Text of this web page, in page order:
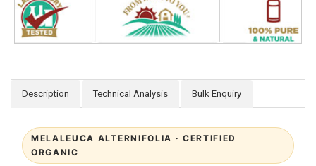
Description Technical Analysis Bulk Enquiry
MELALEUCA ALTERNIFOLIA · CERTIFIED
ORGANIC